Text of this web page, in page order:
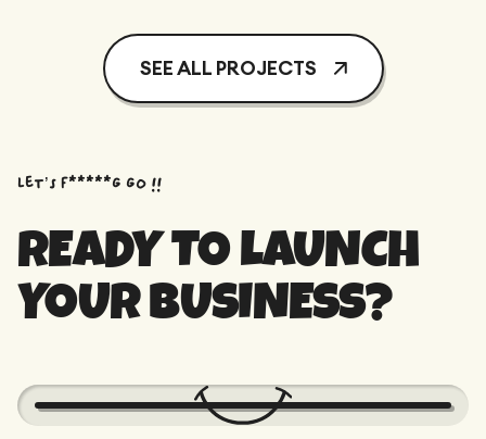
SEE ALL PROJECTS
Let’s f*****G GO !!
READY TO LAUNCH
YOUR BUSINESS?